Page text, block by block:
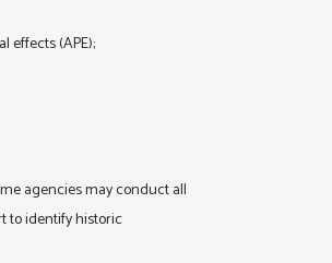
effects (APE);
agencies may conduct all
to identify historic